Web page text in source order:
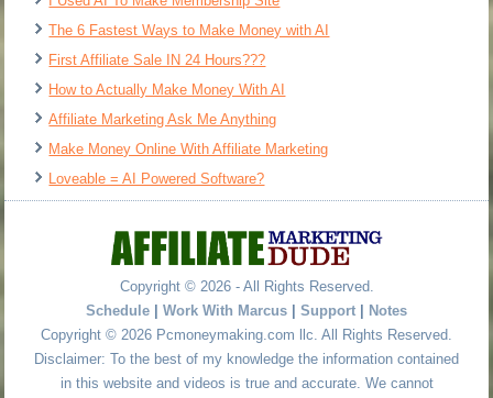
The 6 Fastest Ways to Make Money with AI
First Affiliate Sale IN 24 Hours???
How to Actually Make Money With AI
Affiliate Marketing Ask Me Anything
Make Money Online With Affiliate Marketing
Loveable = AI Powered Software?
Copyright © 2026 - All Rights Reserved.
Schedule | Work With Marcus | Support | Notes
Copyright © 2026 Pcmoneymaking.com llc. All Rights Reserved.
Disclaimer: To the best of my knowledge the information contained
in this website and videos is true and accurate. We cannot